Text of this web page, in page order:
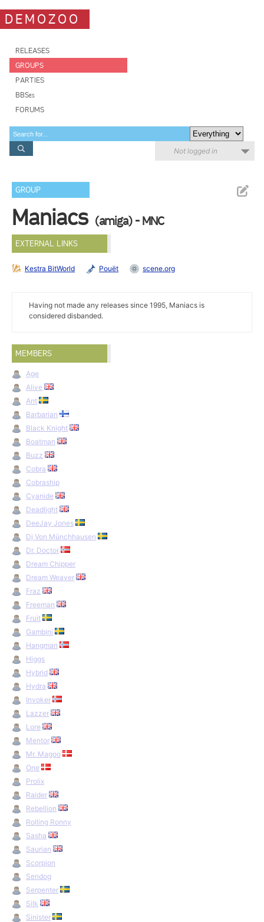
DEMOZOO
RELEASES
GROUPS
PARTIES
BBSes
FORUMS
Not logged in
GROUP
Maniacs (amiga) - MNC
EXTERNAL LINKS
Kestra BitWorld Pouët scene.org
Having not made any releases since 1995, Maniacs is
considered disbanded.
MEMBERS
Age
Alive
Ant
Barbarian
Black Knight
Boatman
Buzz
Cobra
Cobraship
Cyanide
Deadlight
DeeJay Jones
Dj Von Münchhausen
Dr. Doctor
Dream Chipper
Dream Weaver
Fraz
Freeman
Fruit
Gambini
Hangman
Higgs
Hybrid
Hydra
Invoker
Lazzer
Lore
Mentor
Mr. Magoo
One
Prolix
Raider
Rebellion
Rolling Ronny
Sasha
Saurian
Scorpion
Sendog
Serpenter
Silk
Sinister